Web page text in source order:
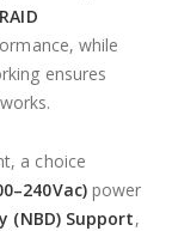
while
ensures
a choice
power
(NBD) Support,